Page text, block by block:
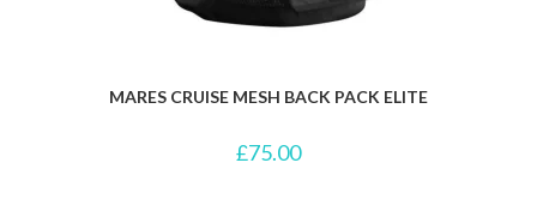
MARES CRUISE MESH BACK PACK ELITE
£75.00